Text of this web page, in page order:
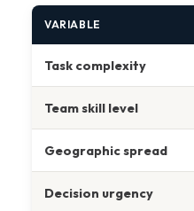
VARIABLE
Task complexity
Team skill level
Geographic spread
Decision urgency